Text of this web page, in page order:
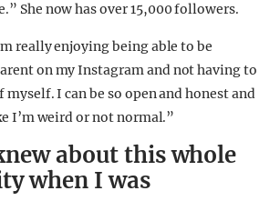
She now has over 15,000 followers.
really enjoying being able to be
on my Instagram and not having to
I can be so open and honest and
I’m weird or not normal.”
about this whole
when I was